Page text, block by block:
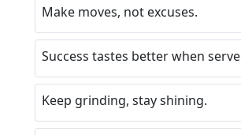
Make moves, not excuses.
Success tastes better when
Keep grinding, stay shining.